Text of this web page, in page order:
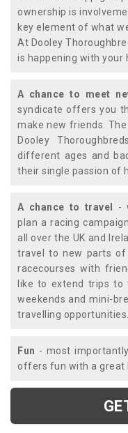
ownership is
key element of what
At Dooley
is happening with your
A chance to meet
syndicate offers you
make new friends.
Dooley
different ages and
their single passion of
A chance to travel
-
plan a racing
all over the UK and
travel to new parts
racecourses with
like to extend trips
weekends and mini-
travelling
Fun - most
offers fun with a great